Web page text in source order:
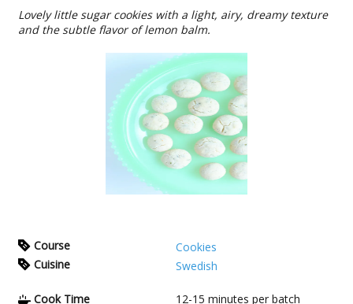
Lovely little sugar cookies with a light, airy, dreamy texture
and the subtle flavor of lemon balm.
Course
Cookies
Cuisine
Swedish
Cook Time 12-15 minutes per batch